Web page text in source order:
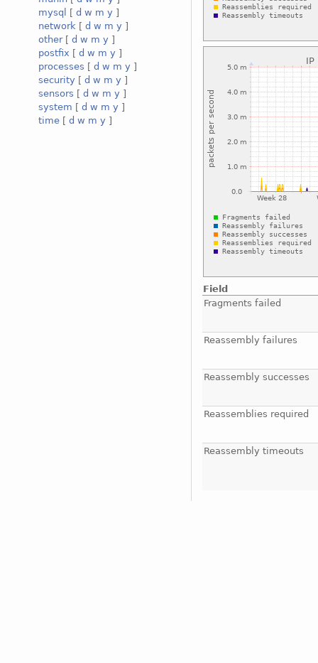
mysql
[ d w m y ]
network [ d w m y ]
other[ d w m y ]
postfix [ d w m y ]
processes [ d w m y ]
security [ d w m y ]
sensors [ d w m y ]
system [ d w m y ]
time [ d w m y ]
Field
Fragments failed
Reassembly failures
Reassembly successes
Reassemblies required
Reassembly timeouts